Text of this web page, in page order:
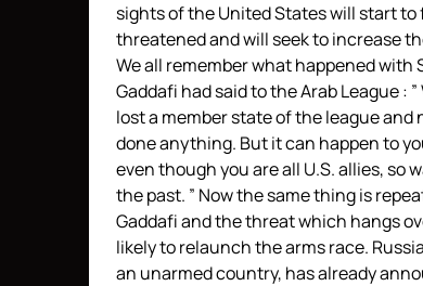
sights of the United States will start to
threatened and will seek to increase
We all remember what happened with
Gaddafi had said to the Arab League :
lost a member state of the league and
done anything. But it can happen to
even though you are all U.S. allies, so
the past. ” Now the same thing is
Gaddafi and the threat which hangs
likely to relaunch the arms race.
an unarmed country, has already